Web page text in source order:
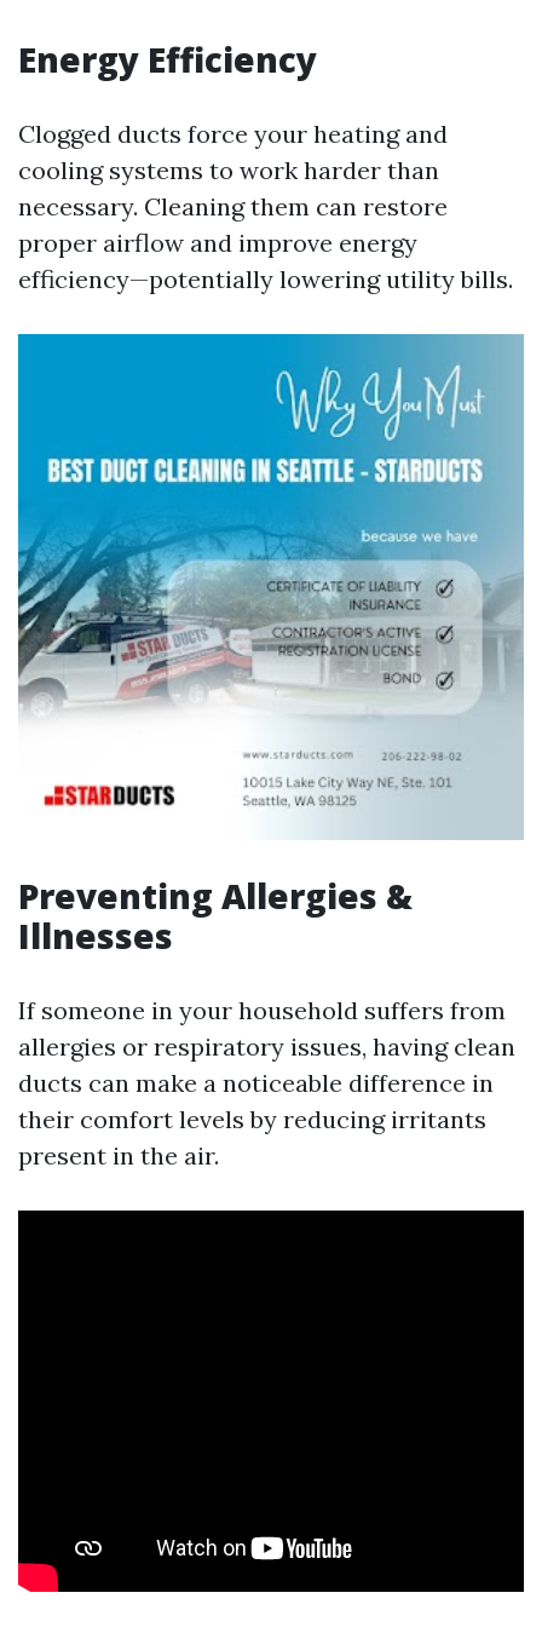
Energy Efficiency
Clogged ducts force your heating and
cooling systems to work harder than
necessary. Cleaning them can restore
proper airflow and improve energy
efficiency—potentially lowering utility bills.
Preventing Allergies &
Illnesses
If someone in your household suffers from
allergies or respiratory issues, having clean
ducts can make a noticeable difference in
their comfort levels by reducing irritants
present in the air.